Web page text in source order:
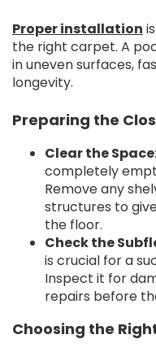
Proper installation
the right carpet. A
in uneven surfaces,
longevity.
Preparing the
Clear the
completely
Remove any
structures to
the floor.
Check the
is crucial for a
Inspect it for
repairs before
Choosing the